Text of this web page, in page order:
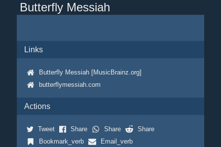
Butterfly Messiah
Links
Butterfly Messiah [MusicBrainz.org]
butterflymessiah.com
Actions
Tweet Share Share
Share
Bookmark_verb
Email_verb